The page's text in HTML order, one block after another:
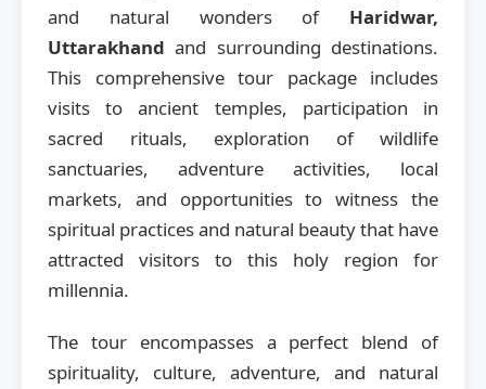
and natural wonders of Haridwar,
Uttarakhand and surrounding destinations.
This comprehensive tour package includes
visits to ancient temples, participation in
sacred rituals, exploration of wildlife
sanctuaries, adventure activities, local
markets, and opportunities to witness the
spiritual practices and natural beauty that have
attracted visitors to this holy region for
millennia.
The tour encompasses a perfect blend of
spirituality, culture, adventure, and natural